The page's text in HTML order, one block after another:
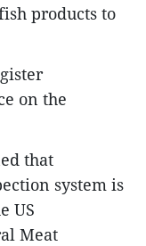
products to
on the
that
system is
US
Meat